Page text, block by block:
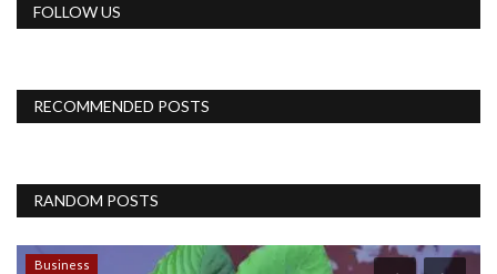
FOLLOW US
RECOMMENDED POSTS
RANDOM POSTS
Business